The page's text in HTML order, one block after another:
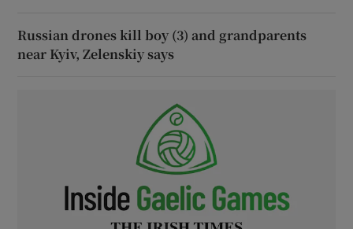
Russian drones kill boy (3) and grandparents
near Kyiv, Zelenskiy says